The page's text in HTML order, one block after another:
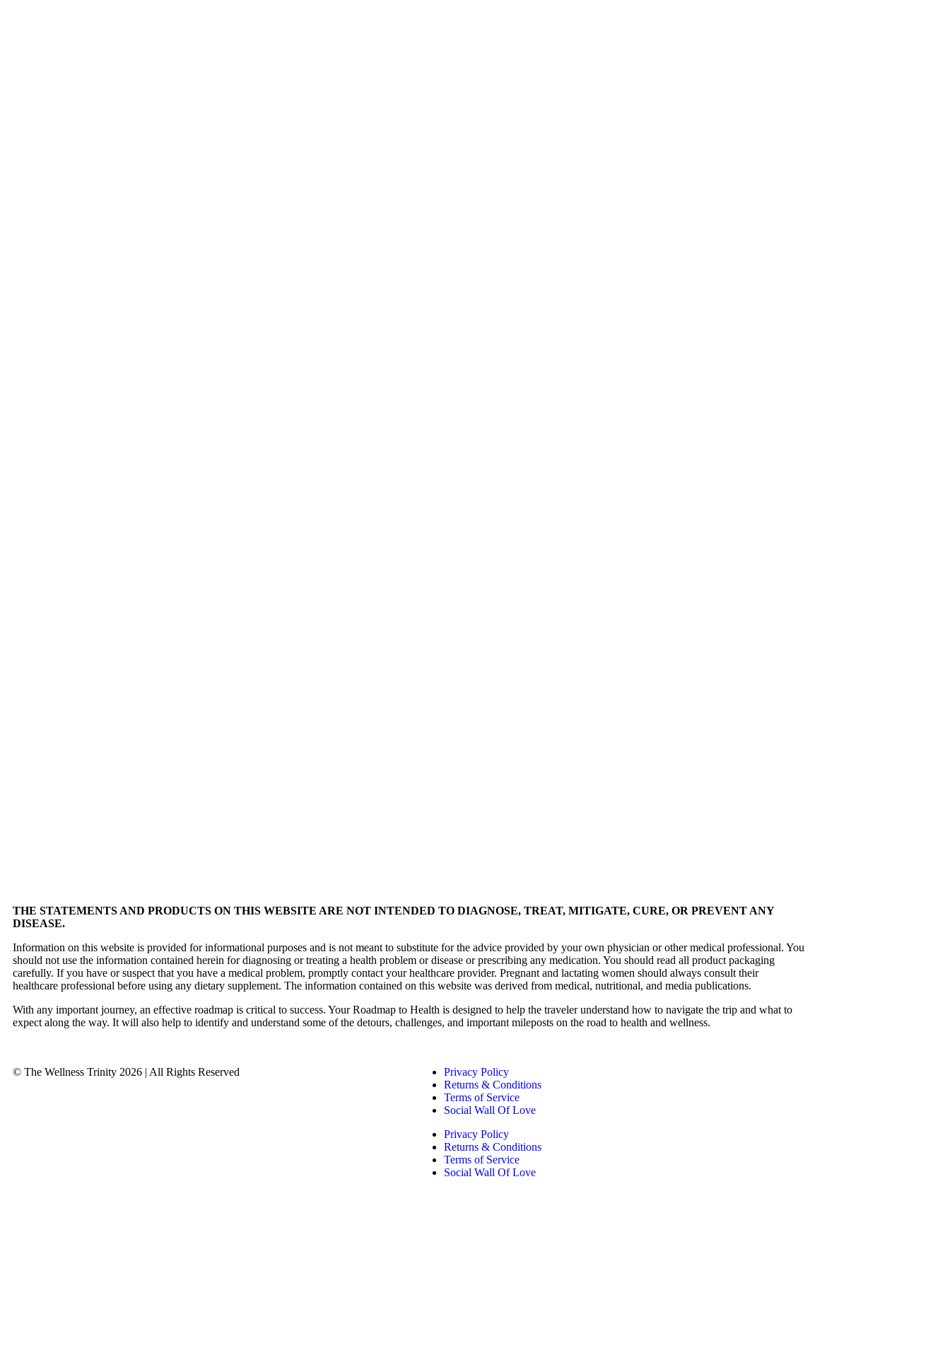
THE STATEMENTS AND PRODUCTS ON THIS WEBSITE ARE NOT INTENDED TO DIAGNOSE, TREAT, MITIGATE, CURE, OR PREVENT ANY
DISEASE.
Information on this website is provided for informational purposes and is not meant to substitute for the advice provided by your own physician or other medical professional. You
should not use the information contained herein for diagnosing or treating a health problem or disease or prescribing any medication. You should read all product packaging
carefully. If you have or suspect that you have a medical problem, promptly contact your healthcare provider. Pregnant and lactating women should always consult their
healthcare professional before using any dietary supplement. The information contained on this website was derived from medical, nutritional, and media publications.
With any important journey, an effective roadmap is critical to success. Your Roadmap to Health is designed to help the traveler understand how to navigate the trip and what to
expect along the way. It will also help to identify and understand some of the detours, challenges, and important mileposts on the road to health and wellness.
© The Wellness Trinity 2026 | All Rights Reserved
Privacy Policy
Returns & Conditions
Terms of Service
Social Wall Of Love
Privacy Policy
Returns & Conditions
Terms of Service
Social Wall Of Love